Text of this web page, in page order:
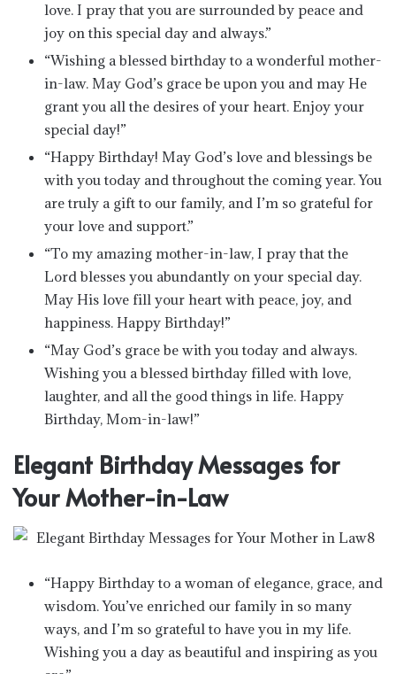
love. I pray that you are surrounded by peace and
joy on this special day and always.”
“Wishing a blessed birthday to a wonderful mother-
in-law. May God’s grace be upon you and may He
grant you all the desires of your heart. Enjoy your
special day!”
“Happy Birthday! May God’s love and blessings be
with you today and throughout the coming year. You
are truly a gift to our family, and I’m so grateful for
your love and support.”
“To my amazing mother-in-law, I pray that the
Lord blesses you abundantly on your special day.
May His love fill your heart with peace, joy, and
happiness. Happy Birthday!”
“May God’s grace be with you today and always.
Wishing you a blessed birthday filled with love,
laughter, and all the good things in life. Happy
Birthday, Mom-in-law!”
Elegant Birthday Messages for
Your Mother-in-Law
“Happy Birthday to a woman of elegance, grace, and
wisdom. You’ve enriched our family in so many
ways, and I’m so grateful to have you in my life.
Wishing you a day as beautiful and inspiring as you